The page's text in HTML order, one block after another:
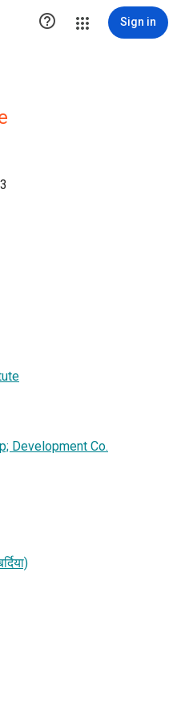
 Sign in
Development Co.